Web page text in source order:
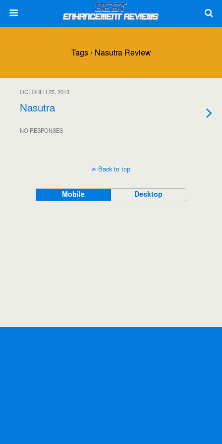
Tags › Nasutra Review
OCTOBER 25, 2013
Nasutra
NO RESPONSES
Back to top
Mobile Desktop